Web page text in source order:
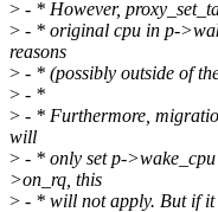
> - * However,
> - * original cpu in p-
reasons
> - * (possibly outside of
> - *
> - * Furthermore,
will
> - * only set p-
>on_rq, this
> - * will not apply. But if it